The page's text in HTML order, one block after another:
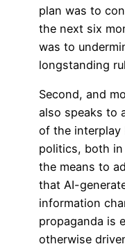
plan was to
the next six
was to
longstanding
Second, and
also speaks to
of the interplay
politics, both
the means to
that AI-
information
propaganda is
otherwise